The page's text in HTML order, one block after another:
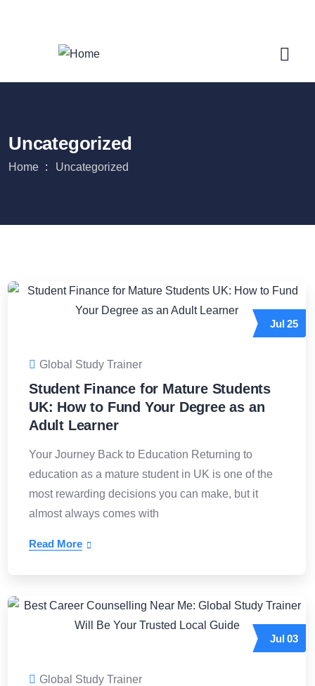
Uncategorized
Home Uncategorized
Jul 25
Global Study Trainer
Student Finance for Mature Students
UK: How to Fund Your Degree as an
Adult Learner
Your Journey Back to Education Returning to
education as a mature student in UK is one of the
most rewarding decisions you can make, but it
almost always comes with
Read More
Jul 03
Global Study Trainer